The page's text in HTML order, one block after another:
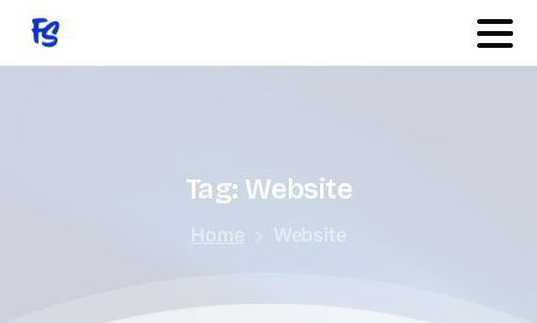
Tag: Website
Home Website
Services
Products